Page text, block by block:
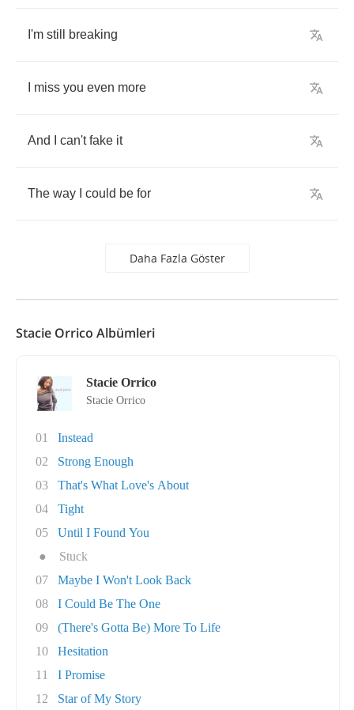
I'm still breaking
miss you even more
And can't fake it
The way could be for
Daha Fazla Göster
Stacie Orrico Albümleri
Stacie Orrico
Stacie Orrico
01
Instead
02
Strong Enough
03
That's What Love's About
04
Tight
05
Until I Found You
●
Stuck
07
Maybe I Won't Look Back
08
I Could Be The One
09
(There's Gotta Be) More To Life
10
Hesitation
11
I Promise
12
Star of My Story